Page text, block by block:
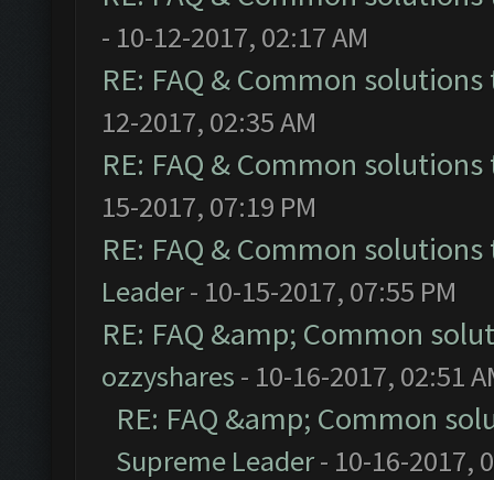
- 10-12-2017, 02:17 AM
RE: FAQ & Common
12-2017, 02:35 AM
RE: FAQ & Common
15-2017, 07:19 PM
RE: FAQ & Common
Leader- 10-15-2017, 07:55 PM
RE: FAQ &amp; Common
ozzyshares - 10-16-2017, 02:51
RE: FAQ &amp; Common
Supreme Leader- 10-16-2017,